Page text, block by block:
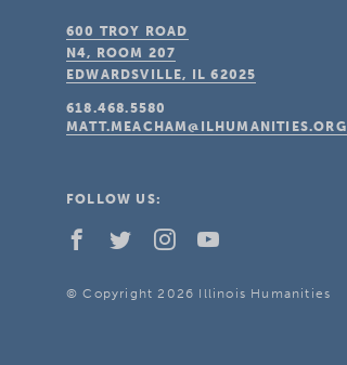
600 TROY ROAD
N4, ROOM 207
EDWARDSVILLE, IL 62025
618.468.5580
MATT.MEACHAM@ILHUMANITIES.ORG
FOLLOW US:
© Copyright 2026 Illinois Humanities